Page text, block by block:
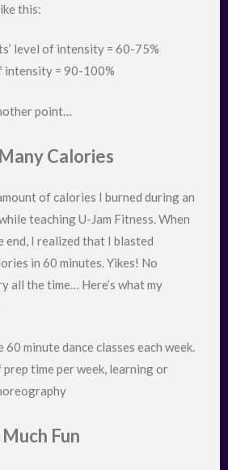
this:
level of intensity = 60-75%
intensity = 90-100%
point…
Calories
of calories I burned during an
teaching U-Jam Fitness. When
end, I realized that I blasted
in 60 minutes. Yikes! No
all the time… Here’s what my
minute dance classes each week.
time per week, learning or
Fun